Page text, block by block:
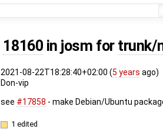
18160 in josm for trunk/
2021-08-22T18:28:40+02:00 (5 years ago)
Don-vip
see #17858 - make Debian/Ubuntu
1 edited